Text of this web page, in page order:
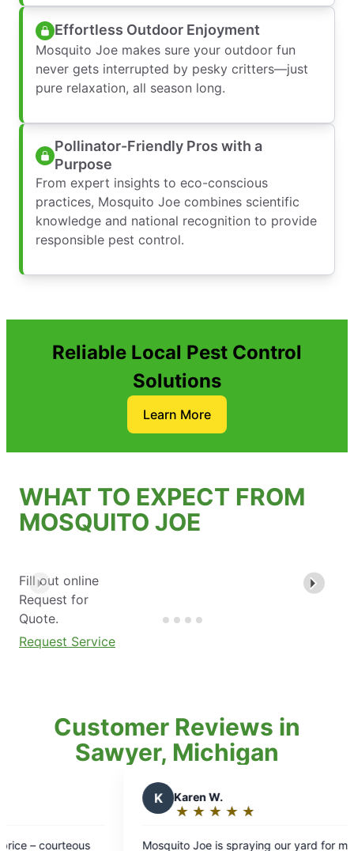
Effortless Outdoor Enjoyment
Mosquito Joe makes sure your outdoor fun
never gets interrupted by pesky critters—just
pure relaxation, all season long.
Pollinator-Friendly Pros with a
Purpose
From expert insights to eco-conscious
practices, Mosquito Joe combines scientific
knowledge and national recognition to provide
responsible pest control.
Reliable Local Pest Control
Solutions
Learn More
WHAT TO EXPECT FROM
MOSQUITO JOE
Fill out online
Request for
Quote.
Request Service
Customer Reviews in
Sawyer, Michigan
Mosquito Joe is spraying our yard for mosquitos Great